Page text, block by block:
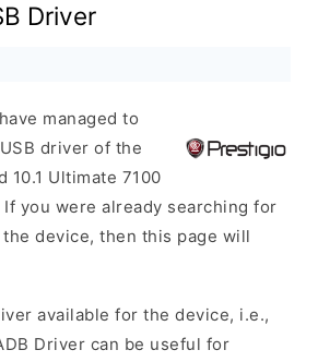
Driver
managed to
driver of the
10.1 Ultimate 7100
If you were already searching for
device, then this page will
available for the device, i.e.,
Driver can be useful for